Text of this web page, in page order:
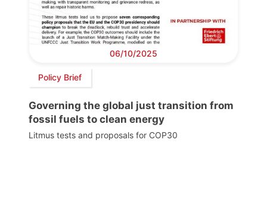
06/10/2025
Policy Brief
Governing the global just transition from
fossil fuels to clean energy
Litmus tests and proposals for COP30